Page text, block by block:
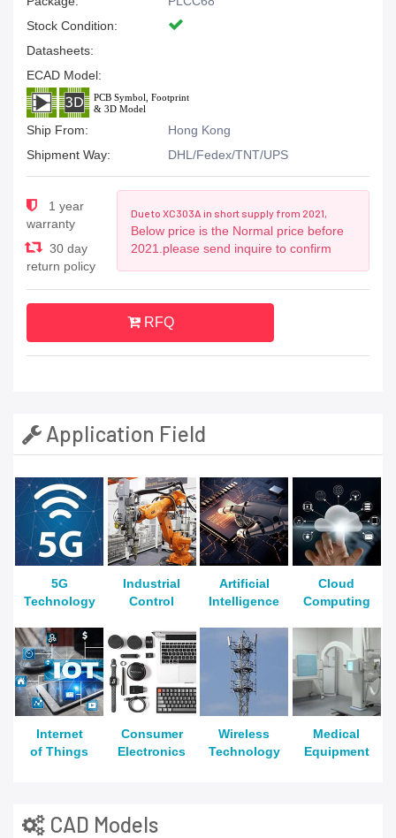
Stock Condition:
Datasheets:
ECAD Model:
Ship From:
Hong Kong
Shipment Way:
DHL/Fedex/TNT/UPS
1 year
warranty
30 day
return policy
Due to XC303A in short supply from 2021,
Below price is the Normal price before
2021.please send inquire to confirm
RFQ
Application Field
5G
Technology
Industrial
Control
Artificial
Intelligence
Cloud
Computing
Internet
of Things
Consumer
Electronics
Wireless
Technology
Medical
Equipment
CAD Models